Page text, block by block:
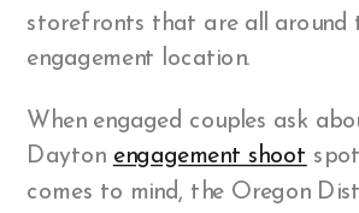
storefronts that are all around
engagement location.
When engaged couples ask
Dayton engagement shoot
comes to mind, the Oregon